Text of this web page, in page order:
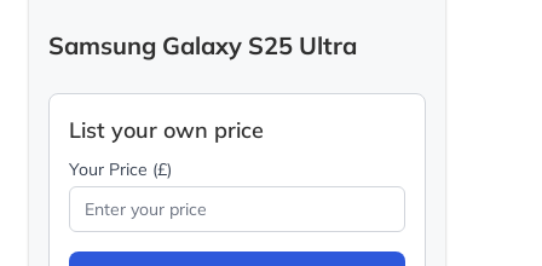
Samsung Galaxy S25 Ultra
List your own price
Your Price (£)